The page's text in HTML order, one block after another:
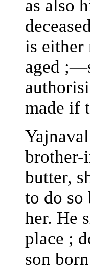
as also
is either
aged
made if
brother-
butter,
to do so
her. He
place ;
son